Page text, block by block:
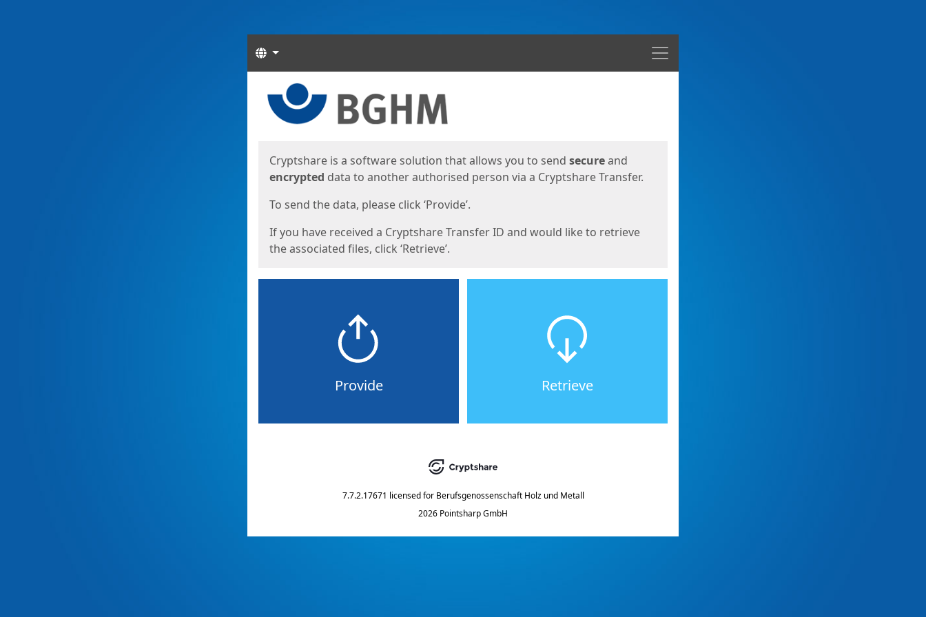
Menu
Languages
Cryptshare is a software solution that allows you to send secureand
encrypted data to another authorised person via a Cryptshare Transfer.
To send the data, please click ‘Provide’.
If you have received a Cryptshare Transfer ID and would like to retrieve
the associated files, click ‘Retrieve’.
Provide Retrieve
7.7.2.17671 licensed for Berufsgenossenschaft Holz und Metall
2026 Pointsharp GmbH